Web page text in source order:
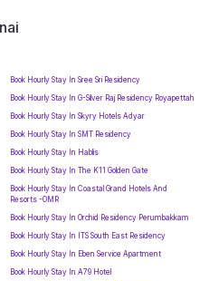
Book Hourly Stay In Sree Sri Residency
Book Hourly Stay In G-Silver Raj Residency Royapettah
Book Hourly Stay In Skyry Hotels Adyar
Book Hourly Stay In SMT Residency
Book Hourly Stay In Hablis
Book Hourly Stay In The K11 Golden Gate
Book Hourly Stay In Coastal Grand Hotels And
Resorts -OMR
Book Hourly Stay In Orchid Residency Perumbakkam
Book Hourly Stay In ITS South East Residency
Book Hourly Stay In Eben Service Apartment
Book Hourly Stay In A79 Hotel